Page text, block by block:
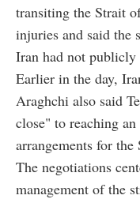
transiting the Strait
injuries and said the
Iran had not publicly
Earlier in the day,
Araghchi also said
close" to reaching
arrangements for
The negotiations
management of the